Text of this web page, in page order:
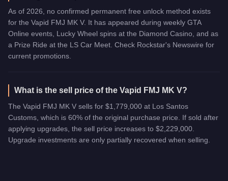
As of 2026, no confirmed permanent free unlock method exists
for the Vapid FMJ MK V. It has appeared during weekly GTA
Online events, Lucky Wheel spins at the Diamond Casino, and as
a Prize Ride at the LS Car Meet. Check Rockstar's Newswire for
current promotions.
What is the sell price of the Vapid FMJ MK V?
The Vapid FMJ MK V sells for $1,779,000 at Los Santos
Customs, which is 60% of the original purchase price. If sold after
applying upgrades, the sell price increases to $2,229,000.
Upgrade investments are only partially recovered when selling.